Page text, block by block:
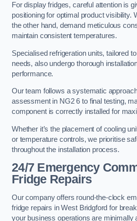
For display fridges, careful attention is
positioning for optimal product visibility.
the other hand, demand meticulous
maintain consistent temperatures.
Specialised refrigeration units, tailored
needs, also undergo thorough
performance.
Our team follows a systematic
assessment in NG2 6 to final testing,
component is correctly installed for
Whether it’s the placement of cooling
or temperature controls, we prioritise
throughout the installation process.
24/7 Emergency
Fridge Repairs
Our company offers round-the-clock
fridge repairs in West Bridgford for
your business operations are minimally